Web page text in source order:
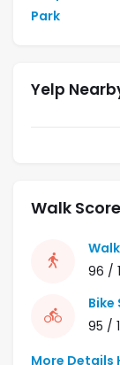
Park
Yelp
Walk Score
96 /
Bike
95 /
More Details